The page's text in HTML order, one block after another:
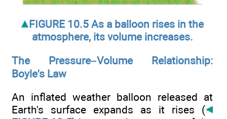
FIGURE 10.5 As a balloon rises in the
atmosphere, its volume increases.
The Pressure–Volume Relationship:
Boyle's Law
An inflated weather balloon released at
Earth's surface expands as it rises (